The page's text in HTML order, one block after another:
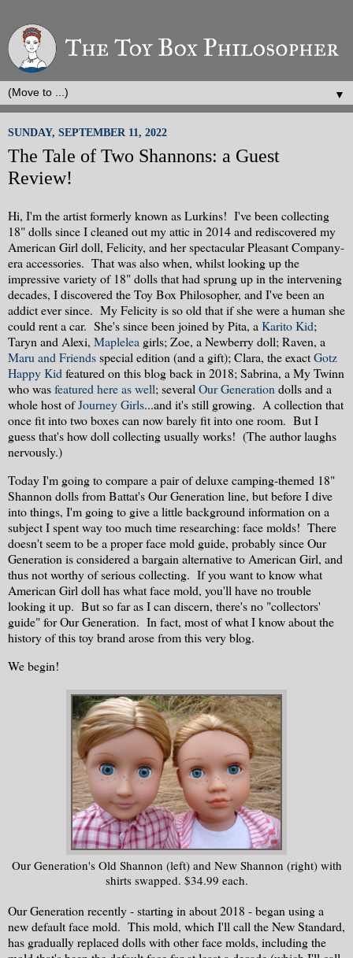
▼
SUNDAY, SEPTEMBER 11, 2022
The Tale of Two Shannons: a Guest
Review!
Hi, I'm the artist formerly known as Lurkins! I've been collecting
18" dolls since I cleaned out my attic in 2014 and rediscovered my
American Girl doll, Felicity, and her spectacular Pleasant Company-
era accessories. That was also when, whilst looking up the
impressive variety of 18" dolls that had sprung up in the intervening
decades, I discovered the Toy Box Philosopher, and I've been an
addict ever since. My Felicity is so old that if she were a human she
could rent a car. She's since been joined by Pita, a Karito Kid;
Taryn and Alexi, Maplelea girls; Zoe, a Newberry doll; Raven, a
Maru and Friendsspecial edition (and a gift); Clara, the exactGotz
Happy Kid featured on this blog back in 2018; Sabrina, a My Twinn
who wasfeatured here as well; several Our Generation dolls and a
whole host ofJourney Girls...and it's still growing. A collection that
once fit into two boxes can now barely fit into one room. But I
guess that's how doll collecting usually works! (The author laughs
nervously.)
Today I'm going to compare a pair of deluxe camping-themed 18"
Shannon dolls from Battat's Our Generation line, but before I dive
into things, I'm going to give a little background information on a
subject I spent way too much time researching: face molds! There
doesn't seem to be a proper face mold guide, probably since Our
Generation is considered a bargain alternative to American Girl, and
thus not worthy of serious collecting. If you want to know what
American Girl doll has what face mold, you'll have no trouble
looking it up. But so far as I can discern, there's no "collectors'
guide" for Our Generation. In fact, most of what I know about the
history of this toy brand arose from this very blog.
We begin!
Our Generation's Old Shannon (left) and New Shannon (right) with
shirts swapped. $34.99 each.
Our Generation recently - starting in about 2018 - began using a
new default face mold. This mold, which I'll call the New Standard,
has gradually replaced dolls with other face molds, including the